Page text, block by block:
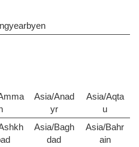
Asia/Anad
yr
Asia/Aqta
u
Asia/Bagh
dad
Asia/Bahr
ain